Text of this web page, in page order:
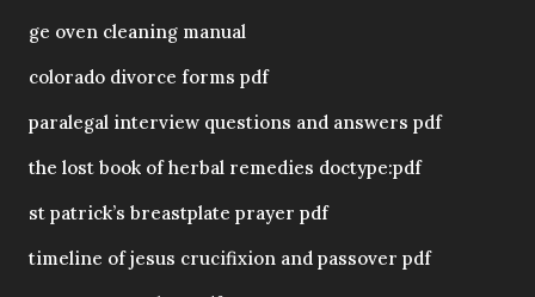
ge oven cleaning manual
colorado divorce forms pdf
paralegal interview questions and answers pdf
the lost book of herbal remedies doctype:pdf
st patrick’s breastplate prayer pdf
timeline of jesus crucifixion and passover pdf